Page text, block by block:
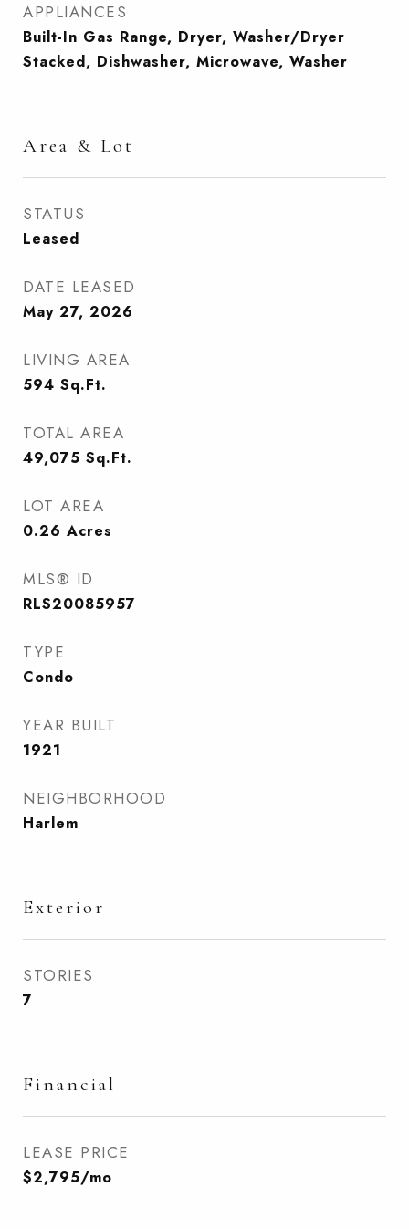
APPLIANCES
Built-In Gas Range, Dryer, Washer/Dryer
Stacked, Dishwasher, Microwave, Washer
Area & Lot
STATUS
Leased
DATE LEASED
May 27, 2026
LIVING AREA
594 Sq.Ft.
TOTAL AREA
49,075 Sq.Ft.
LOT AREA
0.26 Acres
MLS® ID
RLS20085957
TYPE
Condo
YEAR BUILT
1921
NEIGHBORHOOD
Harlem
Exterior
STORIES
7
Financial
LEASE PRICE
$2,795/mo